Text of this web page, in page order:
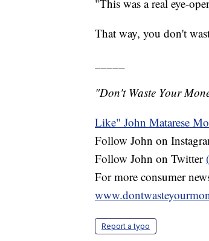
"This was a real eye-
That way, you don't
"Don't Waste Your
Like" John Matarese
Follow John on
Follow John on Twitter
For more consumer
Report a typo